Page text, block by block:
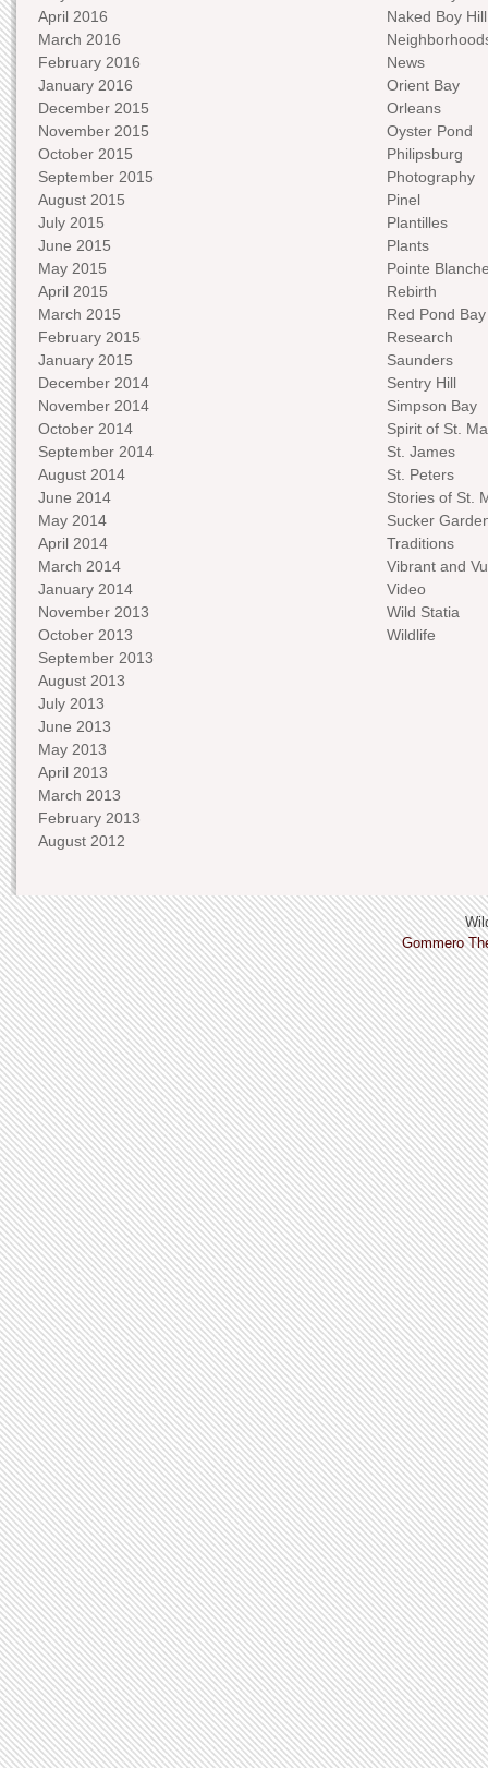
April 2016
March 2016
February 2016
January 2016
December 2015
November 2015
October 2015
September 2015
August 2015
July 2015
June 2015
May 2015
April 2015
March 2015
February 2015
January 2015
December 2014
November 2014
October 2014
September 2014
August 2014
June 2014
May 2014
April 2014
March 2014
January 2014
November 2013
October 2013
September 2013
August 2013
July 2013
June 2013
May 2013
April 2013
March 2013
February 2013
August 2012
Naked Boy Hill
News
Orient Bay
Orleans
Oyster Pond
Philipsburg
Photography
Pinel
Plantilles
Plants
Pointe
Rebirth
Red Pond Bay
Research
Saunders
Sentry Hill
Simpson Bay
Spirit of St.
St. James
St. Peters
Stories of St.
Sucker
Traditions
Vibrant and
Video
Wild Statia
Wildlife
Gommero